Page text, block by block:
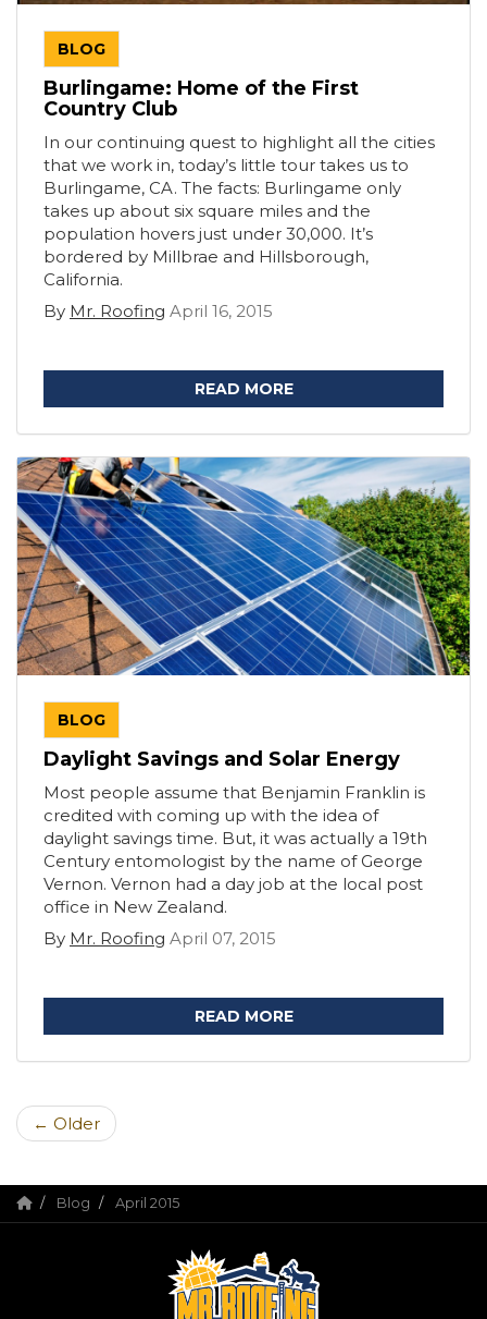
BLOG
Burlingame: Home of the First
Country Club
In our continuing quest to highlight all the cities
that we work in, today’s little tour takes us to
Burlingame, CA. The facts: Burlingame only
takes up about six square miles and the
population hovers just under 30,000. It’s
bordered by Millbrae and Hillsborough,
California.
By Mr. Roofing April 16, 2015
READ MORE
BLOG
Daylight Savings and Solar Energy
Most people assume that Benjamin Franklin is
credited with coming up with the idea of
daylight savings time. But, it was actually a 19th
Century entomologist by the name of George
Vernon. Vernon had a day job at the local post
office in New Zealand.
By Mr. Roofing April 07, 2015
READ MORE
← Older
Blog April 2015